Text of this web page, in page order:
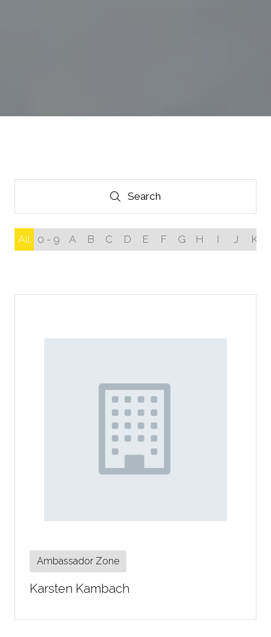
Search
Search
All 0 - 9 A B C D E F G H I J K
Ambassador Zone
Karsten Kambach